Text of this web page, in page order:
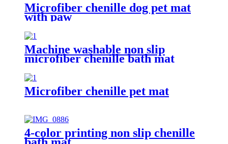
Microfiber chenille dog pet mat
with paw
Machine washable non slip
microfiber chenille bath mat
Microfiber chenille pet mat
4-color printing non slip chenille